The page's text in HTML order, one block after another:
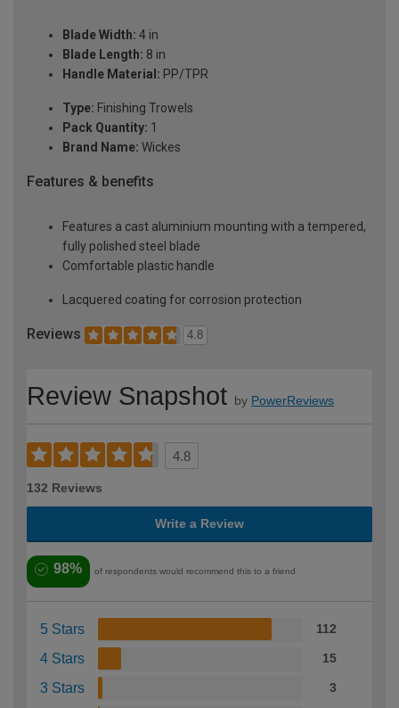
Blade Width: 4 in
Blade Length: 8 in
Handle Material: PP/TPR
Type: Finishing Trowels
Pack Quantity: 1
Brand Name: Wickes
Features & benefits
Features a cast aluminium mounting with a tempered,
fully polished steel blade
Comfortable plastic handle
Lacquered coating for corrosion protection
Reviews 4.8
Review Snapshot by PowerReviews
4.8
132 Reviews
Write a Review
98% of respondents would recommend this to a friend
5 Stars 112
4 Stars 15
3 Stars 3